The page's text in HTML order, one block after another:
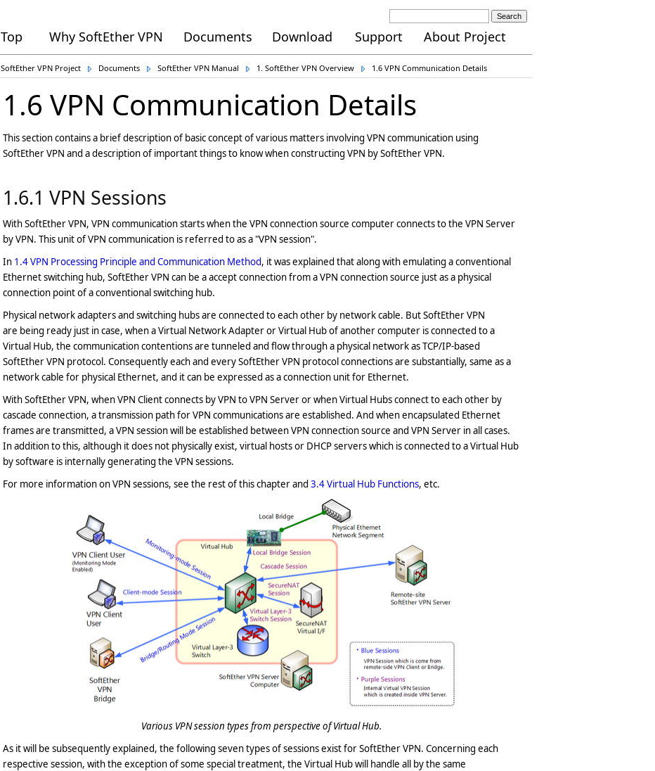
Search
Top Why SoftEther VPN Documents Download Support About Project
SoftEther VPN Project Documents SoftEther VPN Manual 1. SoftEther VPN Overview 1.6 VPN Communication Details
1.6 VPN Communication Details
This section contains a brief description of basic concept of various matters involving VPN communication using
SoftEther VPN and a description of important things to know when constructing VPN by SoftEther VPN.
1.6.1 VPN Sessions
With SoftEther VPN, VPN communication starts when the VPN connection source computer connects to the VPN Server
by VPN. This unit of VPN communication is referred to as a "VPN session".
In 1.4 VPN Processing Principle and Communication Method, it was explained that along with emulating a conventional
Ethernet switching hub, SoftEther VPN can be a accept connection from a VPN connection source just as a physical
connection point of a conventional switching hub.
Physical network adapters and switching hubs are connected to each other by network cable. But SoftEther VPN
are being ready just in case, when a Virtual Network Adapter or Virtual Hub of another computer is connected to a
Virtual Hub, the communication contentions are tunneled and flow through a physical network as TCP/IP-based
SoftEther VPN protocol. Consequently each and every SoftEther VPN protocol connections are substantially, same as a
network cable for physical Ethernet, and it can be expressed as a connection unit for Ethernet.
With SoftEther VPN, when VPN Client connects by VPN to VPN Server or when Virtual Hubs connect to each other by
cascade connection, a transmission path for VPN communications are established. And when encapsulated Ethernet
frames are transmitted, a VPN session will be established between VPN connection source and VPN Server in all cases.
In addition to this, although it does not physically exist, virtual hosts or DHCP servers which is connected to a Virtual Hub
by software is internally generating the VPN sessions.
For more information on VPN sessions, see the rest of this chapter and 3.4 Virtual Hub Functions, etc.
Various VPN session types from perspective of Virtual Hub.
As it will be subsequently explained, the following seven types of sessions exist for SoftEther VPN. Concerning each
respective session, with the exception of some special treatment, the Virtual Hub will handle all by the same